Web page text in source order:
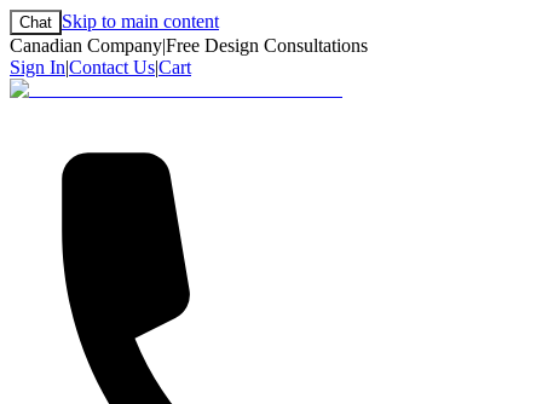
Chat Skip to main content
Canadian Company|Free Design Consultations
Sign In|Contact Us|Cart